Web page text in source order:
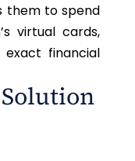
them to spend
virtual cards,
financial